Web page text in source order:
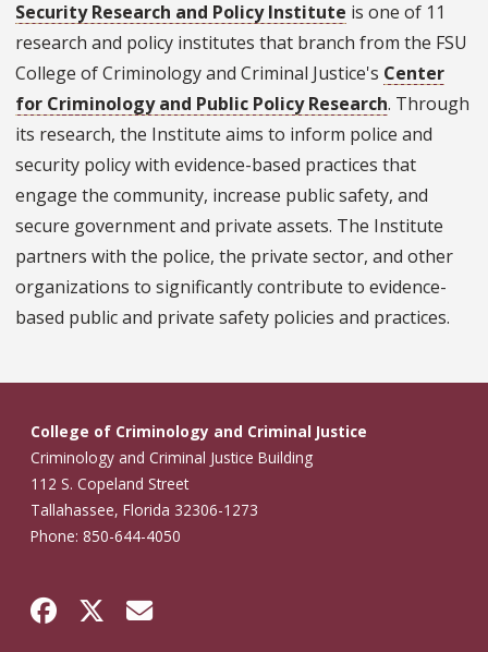
Security Research and Policy Institute is one of 11
research and policy institutes that branch from the FSU
College of Criminology and Criminal Justice's Center
for Criminology and Public Policy Research. Through
its research, the Institute aims to inform police and
security policy with evidence-based practices that
engage the community, increase public safety, and
secure government and private assets. The Institute
partners with the police, the private sector, and other
organizations to significantly contribute to evidence-
based public and private safety policies and practices.
College of Criminology and Criminal Justice
Criminology and Criminal Justice Building
112 S. Copeland Street
Tallahassee, Florida 32306-1273
Phone: 850-644-4050